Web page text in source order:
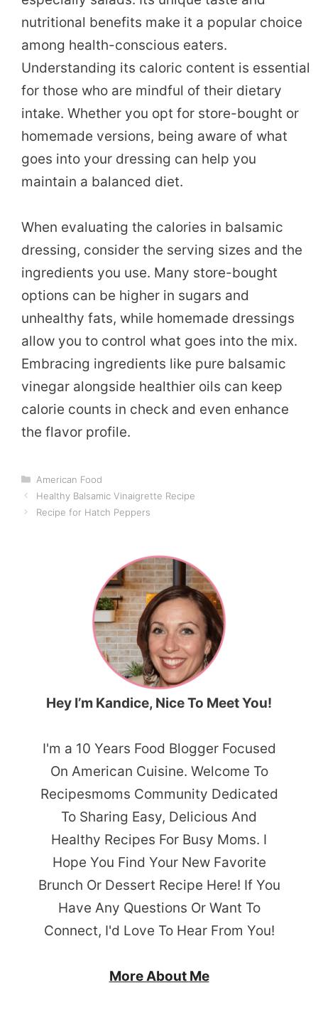
nutritional benefits make it a popular choice
among health-conscious eaters.
Understanding its caloric content is essential
for those who are mindful of their dietary
intake. Whether you opt for store-bought or
homemade versions, being aware of what
goes into your dressing can help you
maintain a balanced diet.
When evaluating the calories in balsamic
dressing, consider the serving sizes and the
ingredients you use. Many store-bought
options can be higher in sugars and
unhealthy fats, while homemade dressings
allow you to control what goes into the mix.
Embracing ingredients like pure balsamic
vinegar alongside healthier oils can keep
calorie counts in check and even enhance
the flavor profile.
Categories
American Food
Healthy Balsamic Vinaigrette Recipe
Recipe for Hatch Peppers
Hey I’m Kandice, Nice To Meet You!
I'm a 10 Years Food Blogger Focused
On American Cuisine. Welcome To
Recipesmoms Community Dedicated
To Sharing Easy, Delicious And
Healthy Recipes For Busy Moms. I
Hope You Find Your New Favorite
Brunch Or Dessert Recipe Here! If You
Have Any Questions Or Want To
Connect, I'd Love To Hear From You!
More About Me